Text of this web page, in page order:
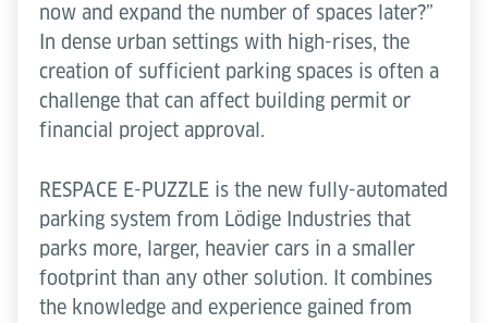
now and expand the number of spaces later?”
In dense urban settings with high-rises, the
creation of sufficient parking spaces is often a
challenge that can affect building permit or
financial project approval.
RESPACE E-PUZZLE is the new fully-automated
parking system from Lödige Industries that
parks more, larger, heavier cars in a smaller
footprint than any other solution. It combines
the knowledge and experience gained from